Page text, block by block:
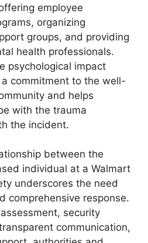
employee
organizing
groups, and providing
health professionals.
psychological impact
commitment to the well-
and helps
with the trauma
the incident.
between the
individual at a Walmart
underscores the need
comprehensive response.
security
communication,